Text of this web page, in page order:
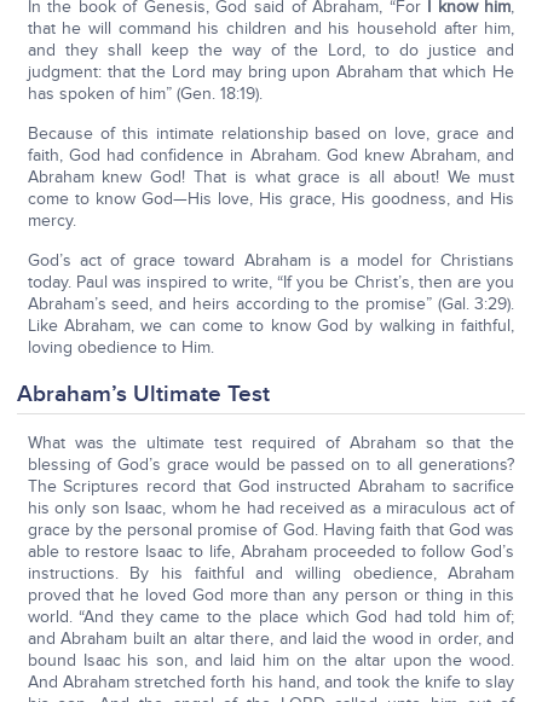
In the book of Genesis, God said of Abraham, “For I know him,
that he will command his children and his household after him,
and they shall keep the way of the Lord, to do justice and
judgment: that the Lord may bring upon Abraham that which He
has spoken of him” (Gen. 18:19).
Because of this intimate relationship based on love, grace and
faith, God had confidence in Abraham. God knew Abraham, and
Abraham knew God! That is what grace is all about! We must
come to know God—His love, His grace, His goodness, and His
mercy.
God’s act of grace toward Abraham is a model for Christians
today. Paul was inspired to write, “If you be Christ’s, then are you
Abraham’s seed, and heirs according to the promise” (Gal. 3:29).
Like Abraham, we can come to know God by walking in faithful,
loving obedience to Him.
Abraham’s Ultimate Test
What was the ultimate test required of Abraham so that the
blessing of God’s grace would be passed on to all generations?
The Scriptures record that God instructed Abraham to sacrifice
his only son Isaac, whom he had received as a miraculous act of
grace by the personal promise of God. Having faith that God was
able to restore Isaac to life, Abraham proceeded to follow God’s
instructions. By his faithful and willing obedience, Abraham
proved that he loved God more than any person or thing in this
world. “And they came to the place which God had told him of;
and Abraham built an altar there, and laid the wood in order, and
bound Isaac his son, and laid him on the altar upon the wood.
And Abraham stretched forth his hand, and took the knife to slay